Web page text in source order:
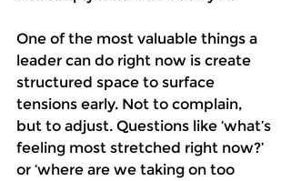
One of the most valuable things a
leader can do right now is create
structured space to surface
tensions early. Not to complain,
but to adjust. Questions like ‘what’s
feeling most stretched right now?’
or ‘where are we taking on too